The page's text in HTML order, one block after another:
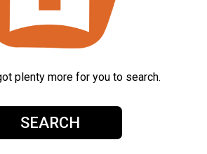
plenty more for you to search.
SEARCH